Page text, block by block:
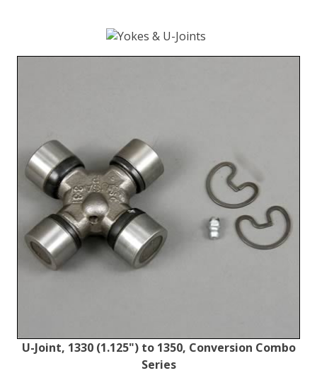
U-Joint, 1330 (1.125") to 1350, Conversion Combo
Series